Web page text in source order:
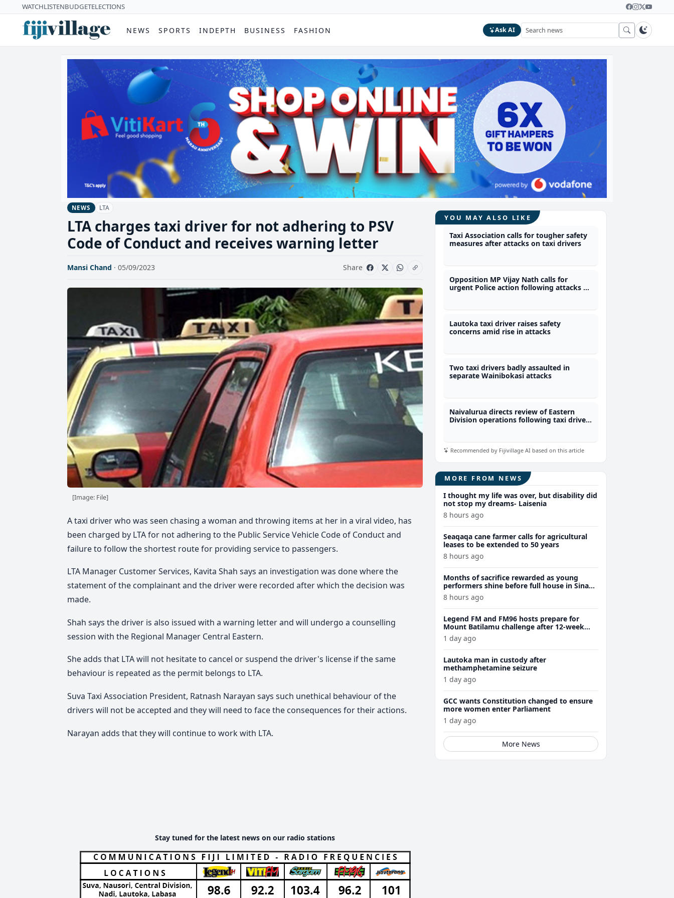
WATCHLISTENBUDGETELECTIONS
NEWS SPORTS INDEPTH BUSINESS FASHION Ask AI
NEWS LTA
LTA charges taxi driver for not adhering to PSV
Code of Conduct and receives warning letter
Mansi Chand · 05/09/2023 Share
[Image: File]
A taxi driver who was seen chasing a woman and throwing items at her in a viral video, has
been charged by LTA for not adhering to the Public Service Vehicle Code of Conduct and
failure to follow the shortest route for providing service to passengers.
LTA Manager Customer Services, Kavita Shah says an investigation was done where the
statement of the complainant and the driver were recorded after which the decision was
made.
Shah says the driver is also issued with a warning letter and will undergo a counselling
session with the Regional Manager Central Eastern.
She adds that LTA will not hesitate to cancel or suspend the driver's license if the same
behaviour is repeated as the permit belongs to LTA.
Suva Taxi Association President, Ratnash Narayan says such unethical behaviour of the
drivers will not be accepted and they will need to face the consequences for their actions.
Narayan adds that they will continue to work with LTA.
Stay tuned for the latest news on our radio stations
YOU MAY ALSO LIKE
Taxi Association calls for tougher safety
measures after attacks on taxi drivers
Opposition MP Vijay Nath calls for
urgent Police action following attacks on
Lautoka taxi driver raises safety
concerns amid rise in attacks
Two taxi drivers badly assaulted in
separate Wainibokasi attacks
Naivalurua directs review of Eastern
Division operations following taxi driver
Recommended by Fijivillage AI based on this article
MORE FROM NEWS
I thought my life was over, but disability did
not stop my dreams- Laisenia
8 hours ago
Seaqaqa cane farmer calls for agricultural
leases to be extended to 50 years
8 hours ago
Months of sacrifice rewarded as young
performers shine before full house in Sina
premiere
8 hours ago
Legend FM and FM96 hosts prepare for
Mount Batilamu challenge after 12-week
wellness journey
1 day ago
Lautoka man in custody after
methamphetamine seizure
1 day ago
GCC wants Constitution changed to ensure
more women enter Parliament
1 day ago
More News